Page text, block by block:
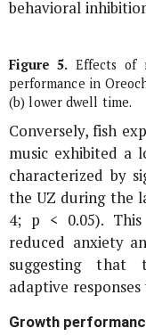
behavioral
Figure 5. Effects of
performance in
(b) lower dwell time.
Conversely, fish
music exhibited a
characterized by
the UZ during the
4; p < 0.05).
reduced anxiety
suggesting that
adaptive
Growth